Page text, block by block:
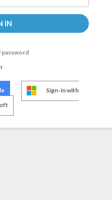
Sign-in with